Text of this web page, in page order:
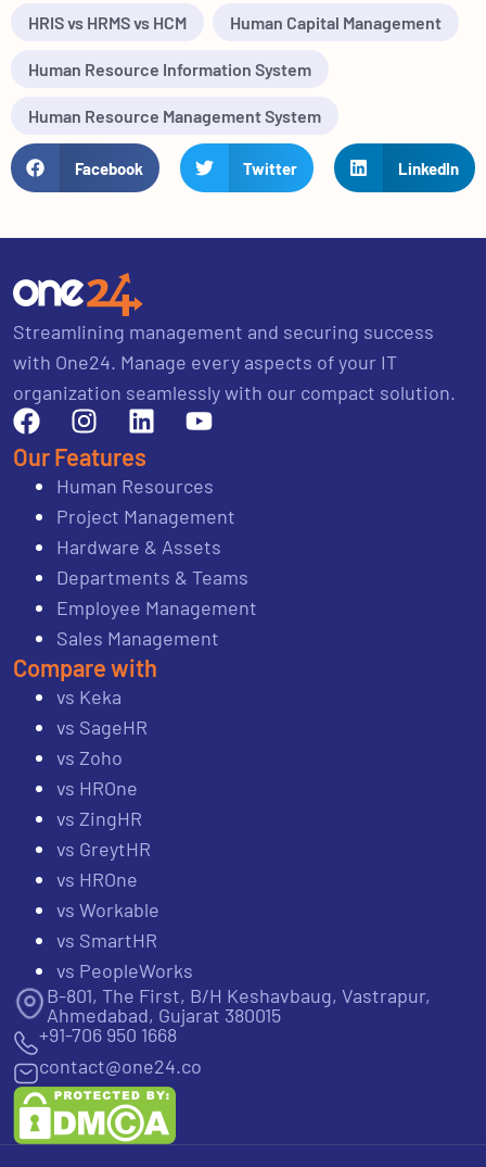
HRIS vs HRMS vs HCM Human Capital Management
Human Resource Information System
Human Resource Management System
Facebook Twitter LinkedIn
Streamlining management and securing success
with One24. Manage every aspects of your IT
organization seamlessly with our compact solution.
Our Features
Human Resources
Project Management
Hardware & Assets
Departments & Teams
Employee Management
Sales Management
Compare with
vs Keka
vs SageHR
vs Zoho
vs HROne
vs ZingHR
vs GreytHR
vs HROne
vs Workable
vs SmartHR
vs PeopleWorks
B-801, The First, B/H Keshavbaug, Vastrapur,
Ahmedabad, Gujarat 380015
+91-706 950 1668
contact@one24.co